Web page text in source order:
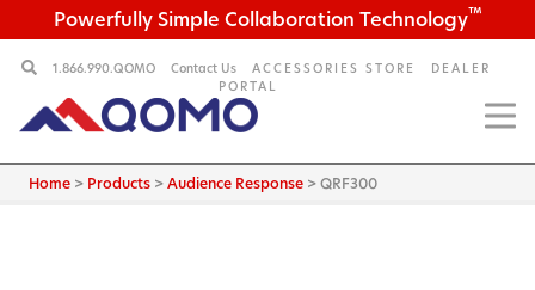
Powerfully Simple Collaboration Technology™
1.866.990.QOMO Contact Us ACCESSORIES STORE
DEALER
PORTAL
Home > Products >Audience Response >QRF300